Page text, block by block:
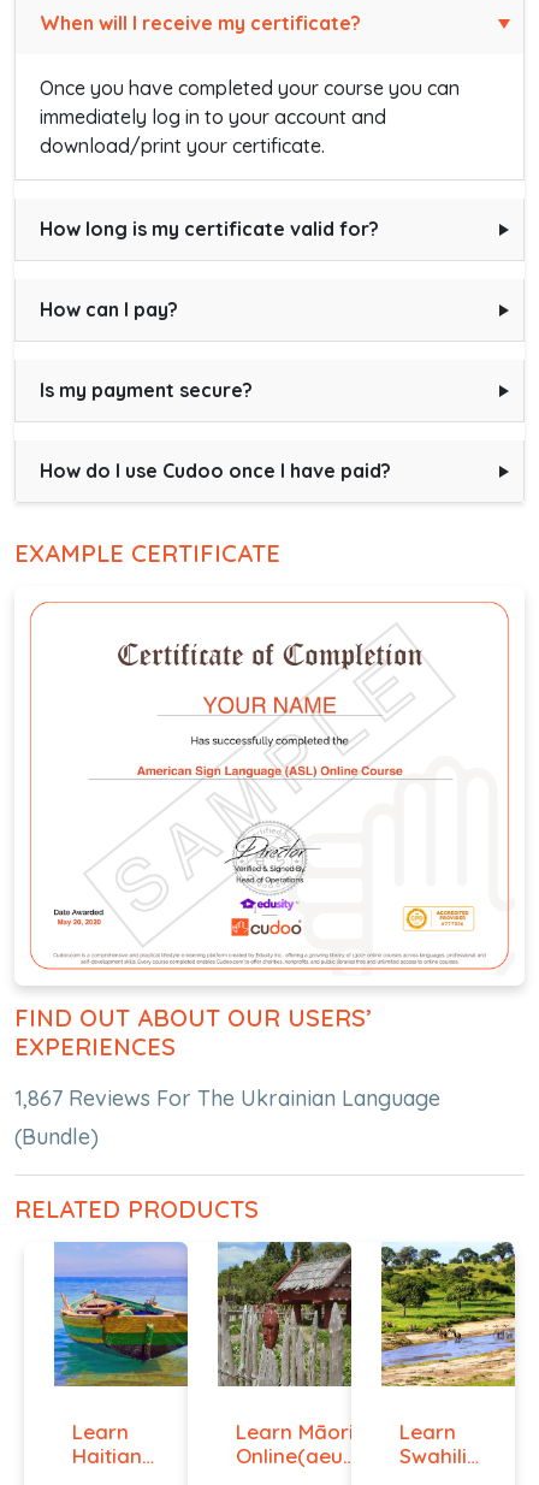
When will I receive my certificate?
Once you have completed your course you can
immediately log in to your account and
download/print your certificate.
How long is my certificate valid for?
How can I pay?
Is my payment secure?
How do I use Cudoo once I have paid?
EXAMPLE CERTIFICATE
FIND OUT ABOUT OUR USERS’
EXPERIENCES
1,867 Reviews For The Ukrainian Language
(Bundle)
RELATED PRODUCTS
Learn
Haitian
Learn Māori
Online(aeur)
Learn
Swahili